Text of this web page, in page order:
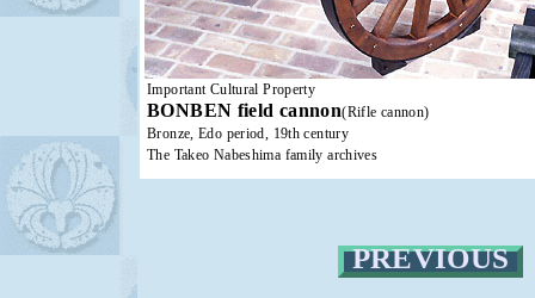
Important Cultural Property
BONBEN field cannon(Rifle cannon)
Bronze, Edo period, 19th century
The Takeo Nabeshima family archives
PREVIOUS